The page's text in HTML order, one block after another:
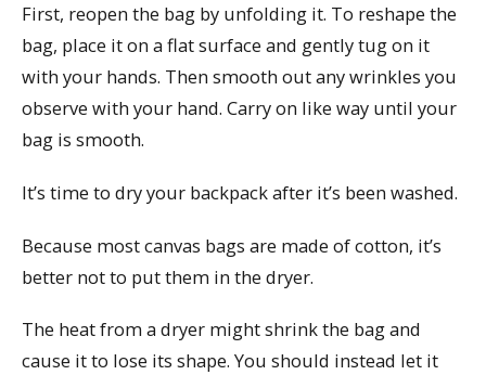
First, reopen the bag by unfolding it. To reshape the
bag, place it on a flat surface and gently tug on it
with your hands. Then smooth out any wrinkles you
observe with your hand. Carry on like way until your
bag is smooth.
It’s time to dry your backpack after it’s been washed.
Because most canvas bags are made of cotton, it’s
better not to put them in the dryer.
The heat from a dryer might shrink the bag and
cause it to lose its shape. You should instead let it